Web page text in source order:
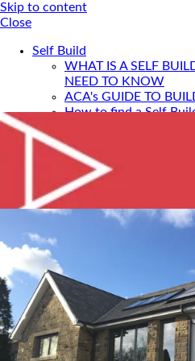
Skip to content
Close
Self Build
WHAT IS A SELF
NEED TO KNOW
ACA's GUIDE TO
How to find a Self
Financing Your Self
Site Insurance,
Expenses
Setting Timescales For
What Is SIPS
Home Design: A
SELF BUILD WITH
Portfolio
Services
ONLINE DESIGN
SELF BUILD HOUR
Self Build Seminars